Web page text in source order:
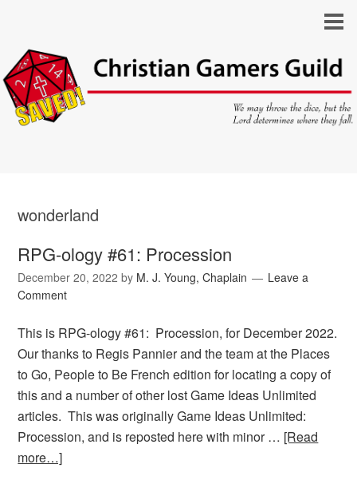
wonderland
RPG-ology #61: Procession
December 20, 2022 by M. J. Young, Chaplain
Leave a
Comment
This is RPG-ology #61: Procession, for December 2022.
Our thanks to Regis Pannier and the team at the Places
to Go, People to Be French edition for locating a copy of
this and a number of other lost Game Ideas Unlimited
articles. This was originally Game Ideas Unlimited:
Procession, and is reposted here with minor … [Read
more…]